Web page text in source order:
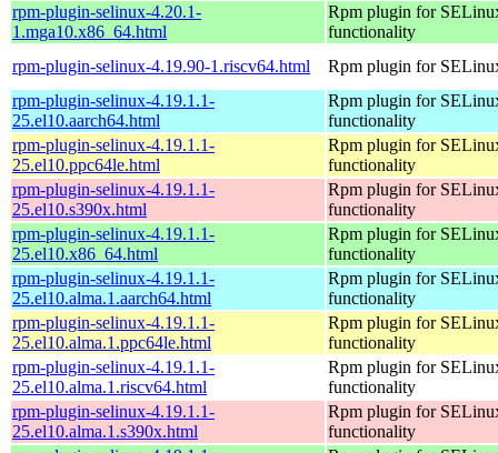
rpm-plugin-selinux-4.20.1-
1.mga10.x86_64.html
Rpm plugin for
functionality
rpm-plugin-selinux-4.19.90-1.riscv64.html
Rpm plugin for
rpm-plugin-selinux-4.19.1.1-
25.el10.aarch64.html
Rpm plugin for
functionality
rpm-plugin-selinux-4.19.1.1-
25.el10.ppc64le.html
Rpm plugin for
functionality
rpm-plugin-selinux-4.19.1.1-
25.el10.s390x.html
Rpm plugin for
functionality
rpm-plugin-selinux-4.19.1.1-
25.el10.x86_64.html
Rpm plugin for
functionality
rpm-plugin-selinux-4.19.1.1-
25.el10.alma.1.aarch64.html
Rpm plugin for
functionality
rpm-plugin-selinux-4.19.1.1-
25.el10.alma.1.ppc64le.html
Rpm plugin for
functionality
rpm-plugin-selinux-4.19.1.1-
25.el10.alma.1.riscv64.html
Rpm plugin for
functionality
rpm-plugin-selinux-4.19.1.1-
25.el10.alma.1.s390x.html
Rpm plugin for
functionality